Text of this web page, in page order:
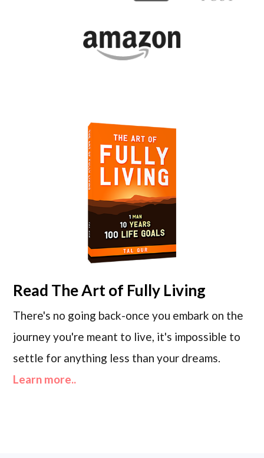
Read The Art of Fully Living
There's no going back-once you embark on the
journey you're meant to live, it's impossible to
settle for anything less than your dreams.
Learn more..